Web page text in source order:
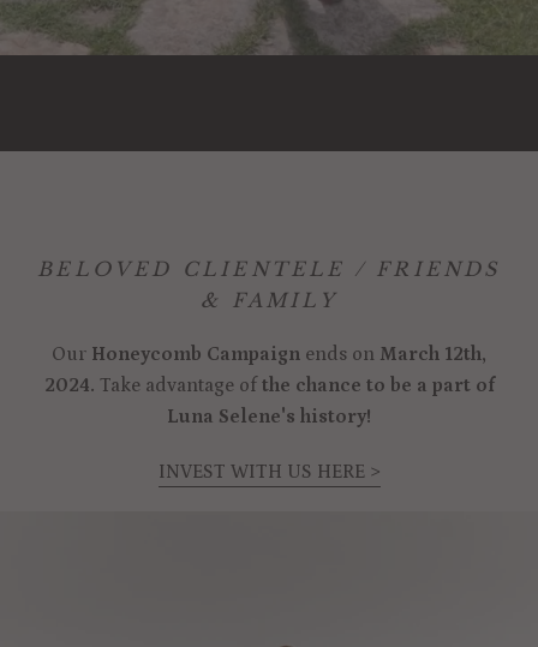
BELOVED CLIENTELE / FRIENDS
& FAMILY
Our Honeycomb Campaign ends on March 12th,
2024. Take advantage ofthe chance to be a part of
Luna Selene's history!
INVEST WITH US HERE >